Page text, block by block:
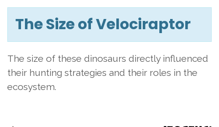
The Size of Velociraptor
The size of these dinosaurs directly influenced
their hunting strategies and their roles in the
ecosystem.